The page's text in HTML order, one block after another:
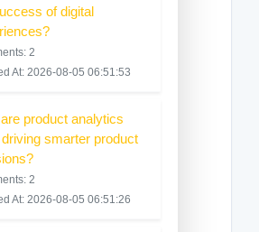
of digital
2
At: 2026-08-05 06:51:53
product analytics
smarter product
2
At: 2026-08-05 06:51:26